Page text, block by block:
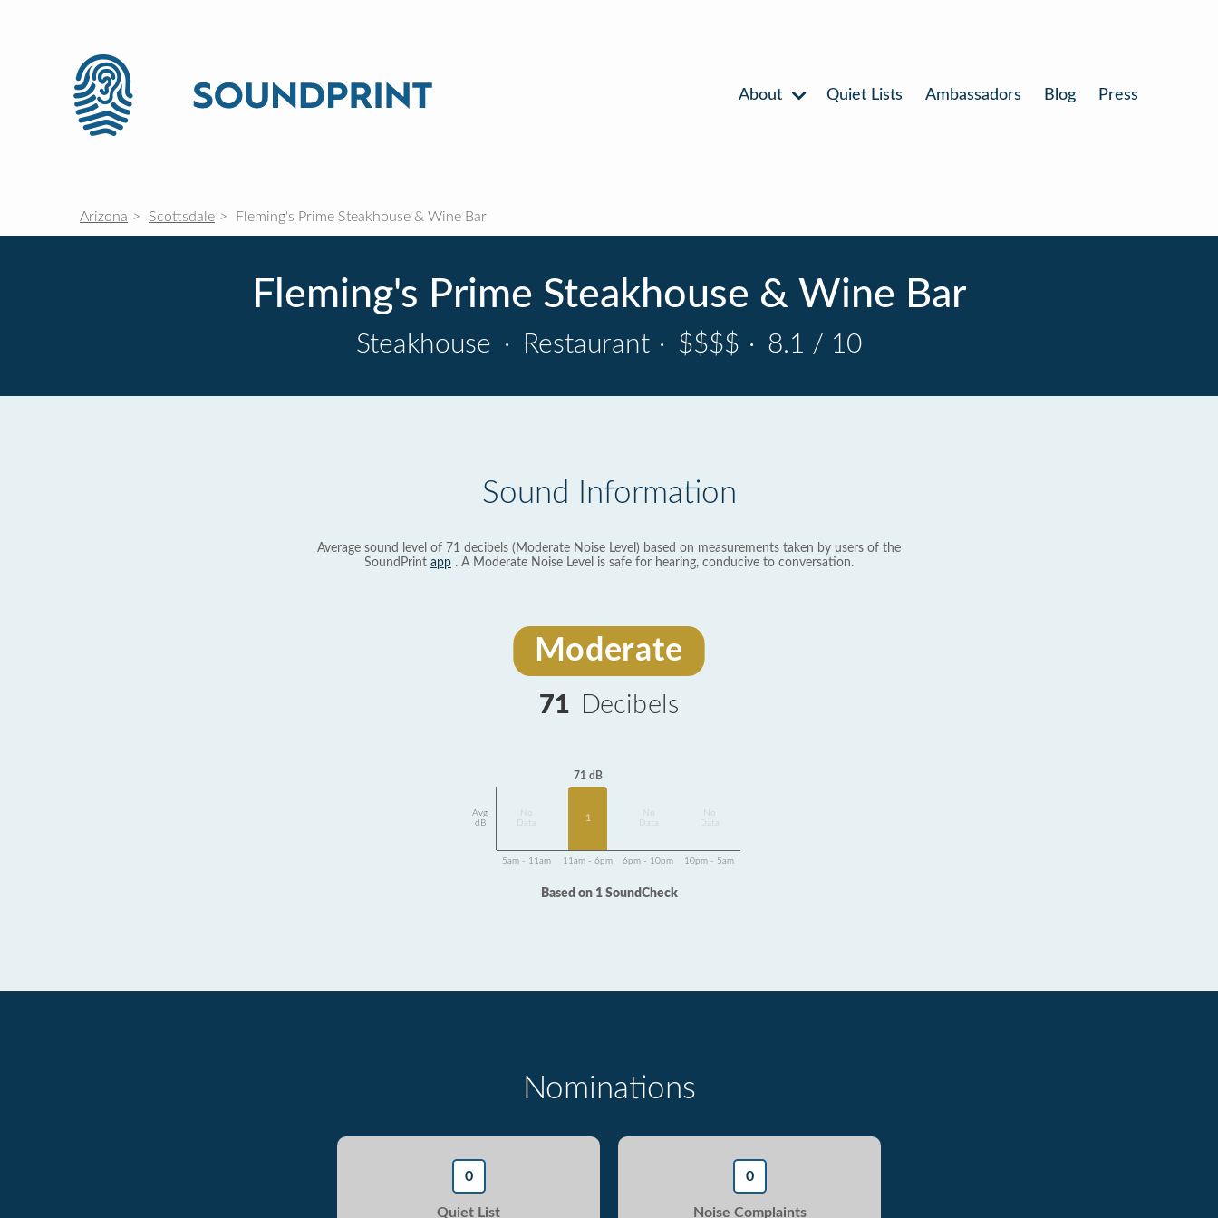
About Quiet Lists Ambassadors Blog Press
Arizona Scottsdale Fleming's Prime Steakhouse & Wine Bar
Fleming's Prime Steakhouse & Wine Bar
Steakhouse · Restaurant · $$$$ · 8.1 / 10
Sound Information
Average sound level of 71 decibels (Moderate Noise Level) based on measurements taken by users of the
SoundPrint app . A Moderate Noise Level is safe for hearing, conducive to conversation.
Moderate
71 Decibels
Avg
dB
Data
71 dB
1
Data
Data
5am - 11am 11am - 6pm 6pm - 10pm 10pm - 5am
Based on 1 SoundCheck
Nominations
0
Quiet List
0
Noise Complaints